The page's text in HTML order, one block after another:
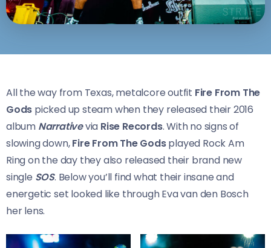
All the way from Texas, metalcore outfit Fire From The
Gods picked up steam when they released their 2016
album Narrativevia Rise Records. With no signs of
slowing down,Fire From The Godsplayed Rock Am
Ring on the day they also released their brand new
single SOS. Below you’ll find what their insane and
energetic set looked like through Eva van den Bosch
her lens.